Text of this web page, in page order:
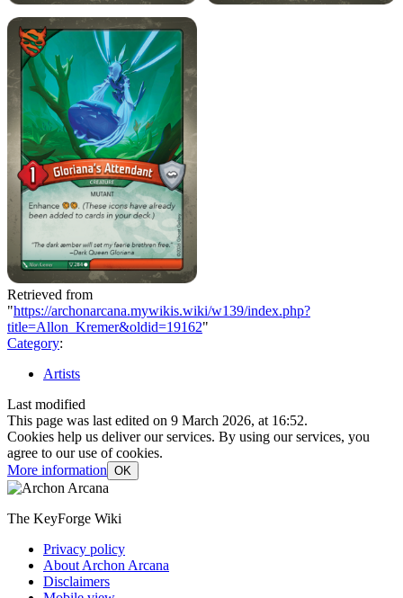
Retrieved from
"https://archonarcana.mywikis.wiki/w139/index.php?
title=Allon_Kremer&oldid=19162"
Category:
Artists
Last modified
This page was last edited on 9 March 2026, at 16:52.
Cookies help us deliver our services. By using our services, you
agree to our use of cookies.
More information OK
The KeyForge Wiki
Privacy policy
About Archon Arcana
Disclaimers